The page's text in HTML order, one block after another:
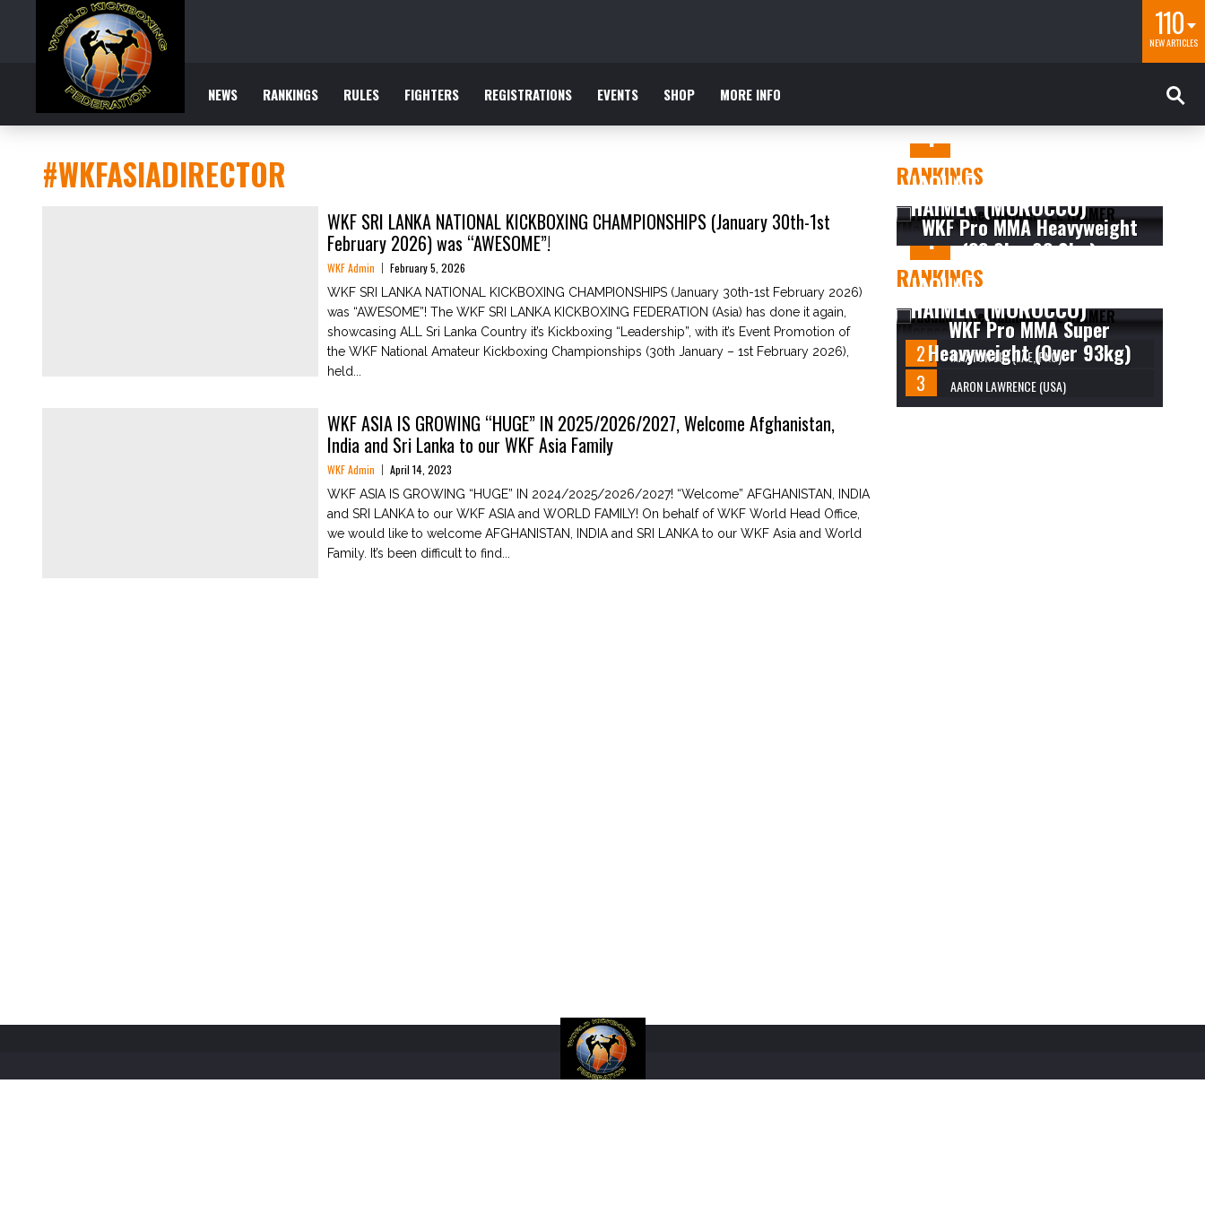
110
NEW ARTICLES
NEWS RANKINGS RULES FIGHTERS REGISTRATIONS EVENTS SHOP MORE INFO
#WKFASIADIRECTOR
WKF SRI LANKA NATIONAL KICKBOXING CHAMPIONSHIPS (January 30th-1st
February 2026) was “AWESOME”!
WKF Admin February 5, 2026
WKF SRI LANKA NATIONAL KICKBOXING CHAMPIONSHIPS (January 30th-1st February 2026)
was “AWESOME”! The WKF SRI LANKA KICKBOXING FEDERATION (Asia) has done it again,
showcasing ALL Sri Lanka Country it’s Kickboxing “Leadership”, with it’s Event Promotion of
the WKF National Amateur Kickboxing Championships (30th January – 1st February 2026),
held...
WKF ASIA IS GROWING “HUGE” IN 2025/2026/2027, Welcome Afghanistan,
India and Sri Lanka to our WKF Asia Family
WKF Admin April 14, 2023
WKF ASIA IS GROWING “HUGE” IN 2024/2025/2026/2027! “Welcome” AFGHANISTAN, INDIA
and SRI LANKA to our WKF ASIA and WORLD FAMILY! On behalf of WKF World Head Office,
we would like to welcome AFGHANISTAN, INDIA and SRI LANKA to our WKF Asia and World
Family. It’s been difficult to find...
RANKINGS
WKF Pro MMA Heavyweight
(83.9kg-93.0kg)
JAOUAD “THE HAMMER” EL
HAIMER (MOROCCO)
RANKINGS
WKF Pro MMA Super
Heavyweight (Over 93kg)
JAOUAD “THE HAMMER” EL
HAIMER (MOROCCO)
MAXTON LIM (LAE, PNG)
AARON LAWRENCE (USA)